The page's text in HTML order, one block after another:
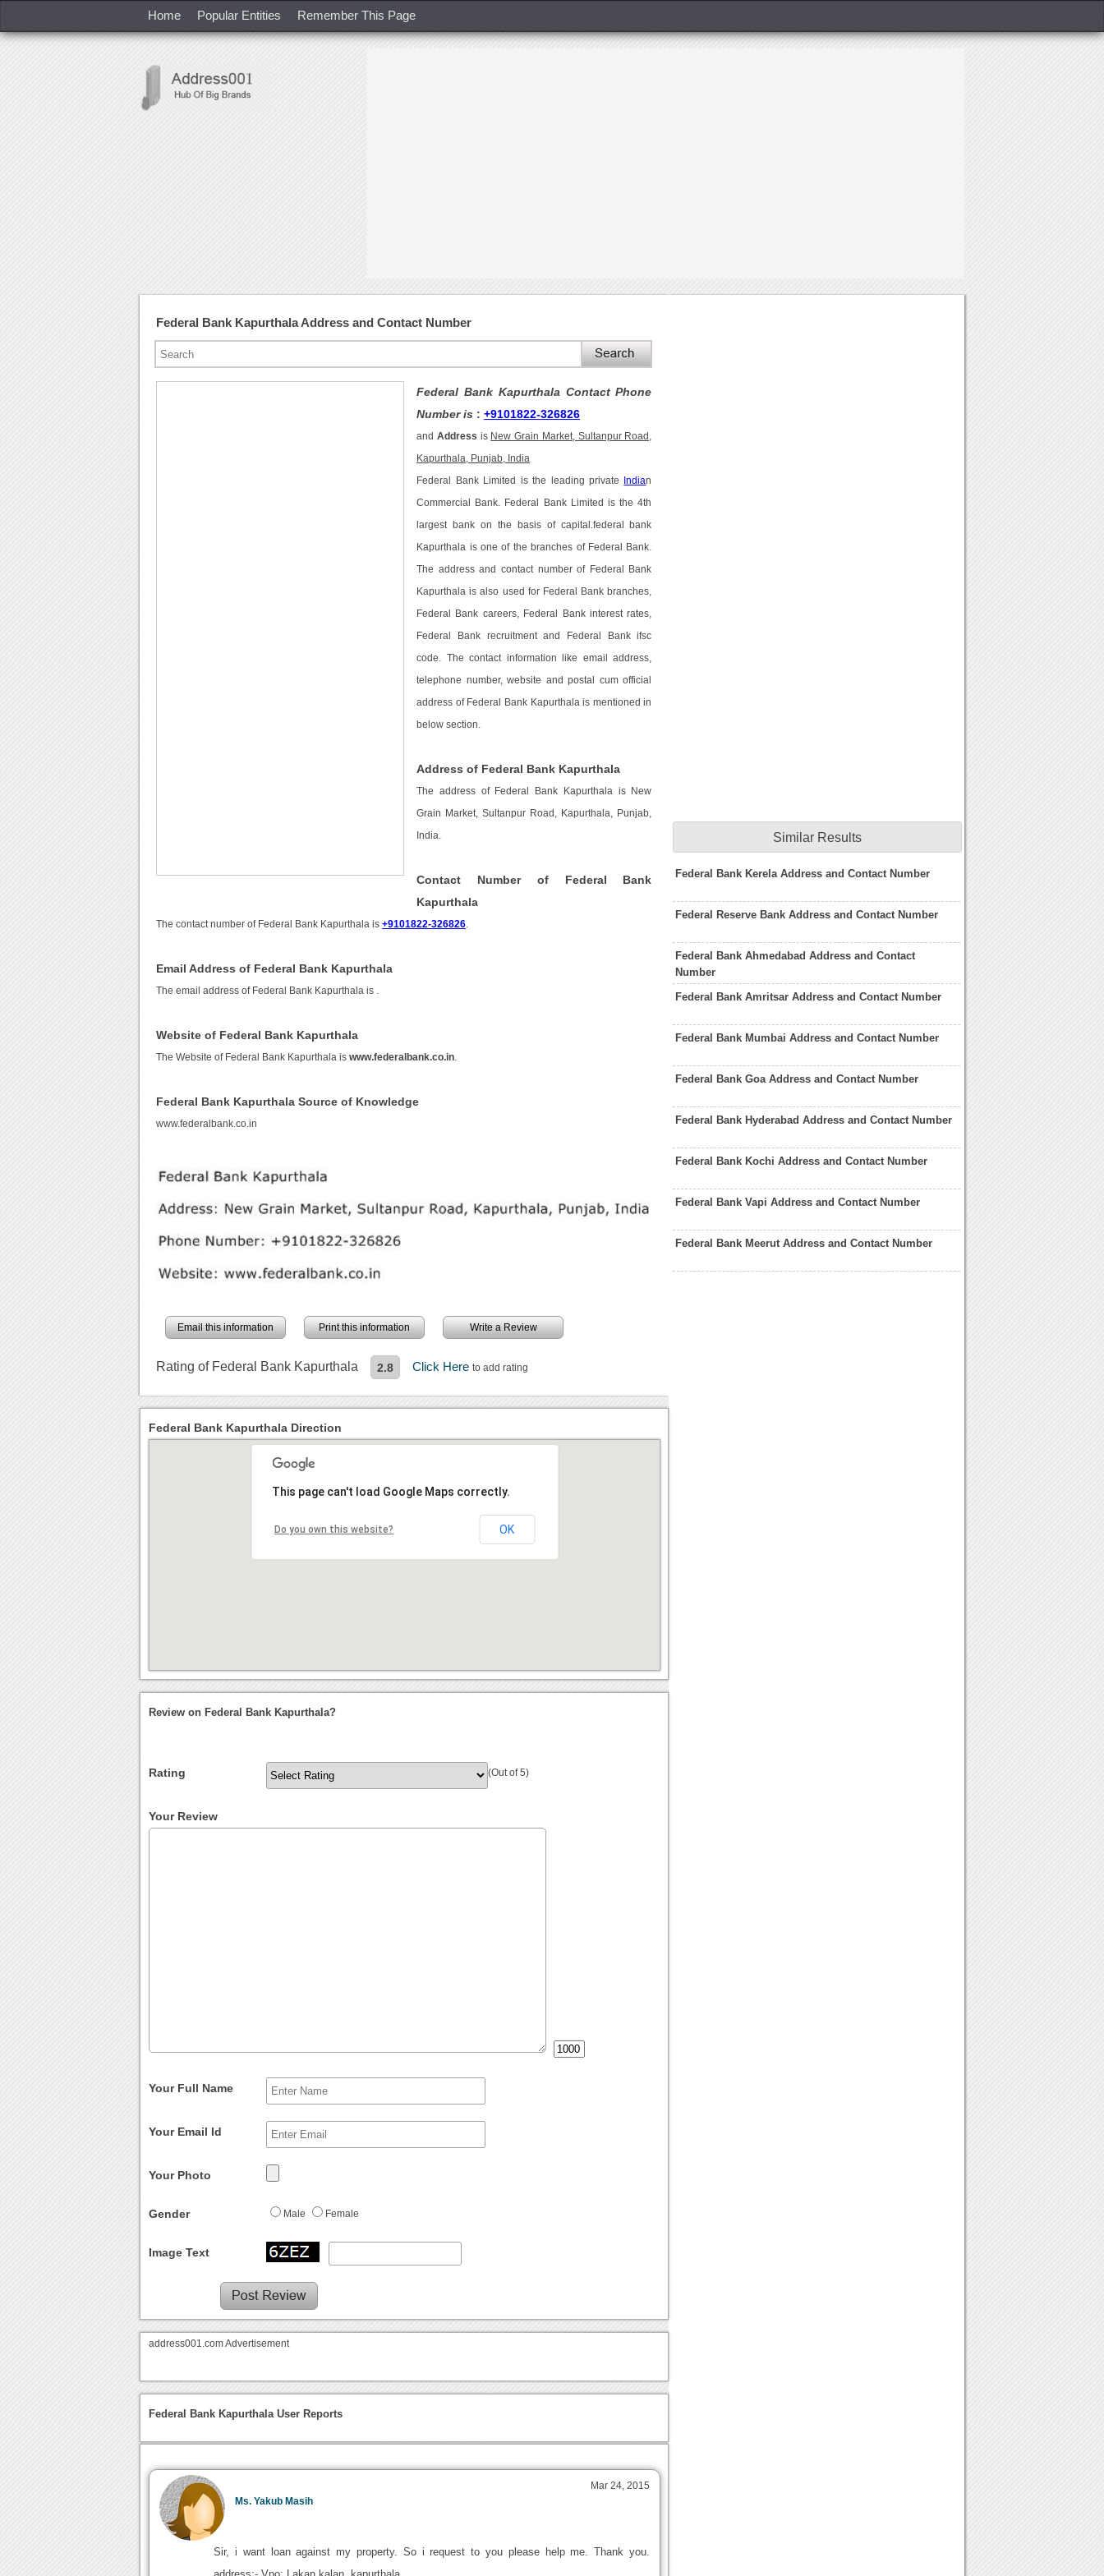
Home Popular Entities Remember This Page
Federal Bank Kapurthala Address and Contact Number
Federal Bank Kapurthala Contact Phone
Number is :+9101822-326826
and Address is New Grain Market, Sultanpur Road,
Kapurthala, Punjab, India
Federal Bank Limited is the leading private Indian
Commercial Bank. Federal Bank Limited is the 4th
largest bank on the basis of capital.federal bank
Kapurthala is one of the branches of Federal Bank.
The address and contact number of Federal Bank
Kapurthala is also used for Federal Bank branches,
Federal Bank careers, Federal Bank interest rates,
Federal Bank recruitment and Federal Bank ifsc
code. The contact information like email address,
telephone number, website and postal cum official
address of Federal Bank Kapurthala is mentioned in
below section.
Address of Federal Bank Kapurthala
The address of Federal Bank Kapurthala is New
Grain Market, Sultanpur Road, Kapurthala, Punjab,
India.
Contact Number of Federal Bank
Kapurthala
The contact number of Federal Bank Kapurthala is+9101822-326826
Email Address of Federal Bank Kapurthala
The email address of Federal Bank Kapurthala is
Website of Federal Bank Kapurthala
The Website of Federal Bank Kapurthala iswww.federalbank.co.in
Federal Bank Kapurthala Source of Knowledge
www.federalbank.co.in
Email this information Print this information Write a Review
Rating of Federal Bank Kapurthala 2.8 Click Hereto add rating
Similar Results
Federal Bank Kerela Address and Contact Number
Federal Reserve Bank Address and Contact Number
Federal Bank Ahmedabad Address and Contact
Number
Federal Bank Amritsar Address and Contact Number
Federal Bank Mumbai Address and Contact Number
Federal Bank Goa Address and Contact Number
Federal Bank Hyderabad Address and Contact Number
Federal Bank Kochi Address and Contact Number
Federal Bank Vapi Address and Contact Number
Federal Bank Meerut Address and Contact Number
Federal Bank Kapurthala Direction
This page can't load Google Maps correctly.
Do you own this website? OK
Review on Federal Bank Kapurthala?
Rating (Out of 5)
Your Review
Your Full Name
Your Email Id
Your Photo
Gender Male Female
Image Text
address001.com Advertisement
Federal Bank Kapurthala User Reports
Ms. Yakub Masih
Mar 24, 2015
Sir, i want loan against my property. So i request to you please help me. Thank you.